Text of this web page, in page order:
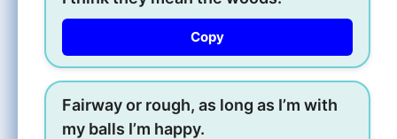
Copy
Fairway or rough, as long as I’m with
my balls I’m happy.